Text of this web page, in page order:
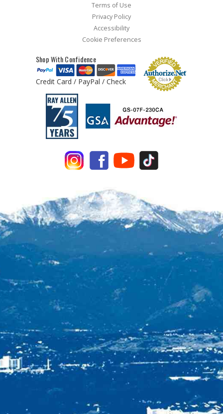
Terms of Use
Privacy Policy
Accessibility
Cookie Preferences
Shop With Confidence
Credit Card / PayPal / Check